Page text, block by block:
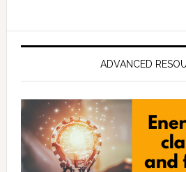
ADVANCED